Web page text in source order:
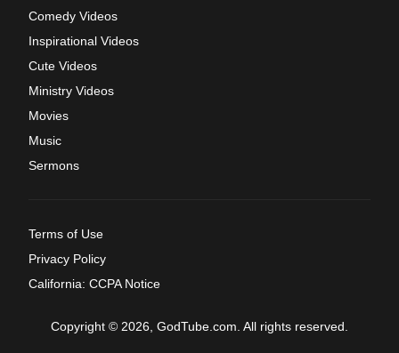
Comedy Videos
Inspirational Videos
Cute Videos
Ministry Videos
Movies
Music
Sermons
Terms of Use
Privacy Policy
California: CCPA Notice
Copyright © 2026, GodTube.com. All rights reserved.